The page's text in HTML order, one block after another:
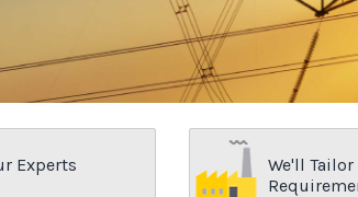
Experts
We'll Tailor